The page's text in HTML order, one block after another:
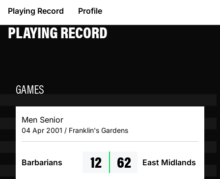
Playing Record Profile
PLAYING RECORD
GAMES
Men Senior
04 Apr 2001 / Franklin's Gardens
Barbarians 12 62 East Midlands